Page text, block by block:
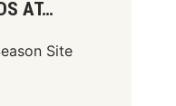
AT…
Site